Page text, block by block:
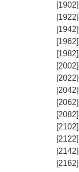
[1902]
[1922]
[1942]
[1962]
[1982]
[2002]
[2022]
[2042]
[2062]
[2082]
[2102]
[2122]
[2142]
[2162]